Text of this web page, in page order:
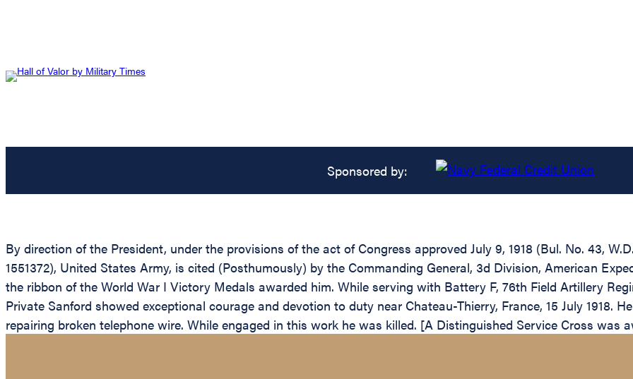
Sponsored by:
By direction of the President, under the provisions of the act of Congress approved July 9, 1918 (Bul. No. 43,
1551372), United States Army, is cited (Posthumously) by the Commanding General, 3d Division, American
the ribbon of the World War I Victory Medals awarded him. While serving with Battery F, 76th Field Artillery
Private Sanford showed exceptional courage and devotion to duty near Chateau-Thierry, France, 15 July 1918.
repairing broken telephone wire. While engaged in this work he was killed. [A Distinguished Service Cross was